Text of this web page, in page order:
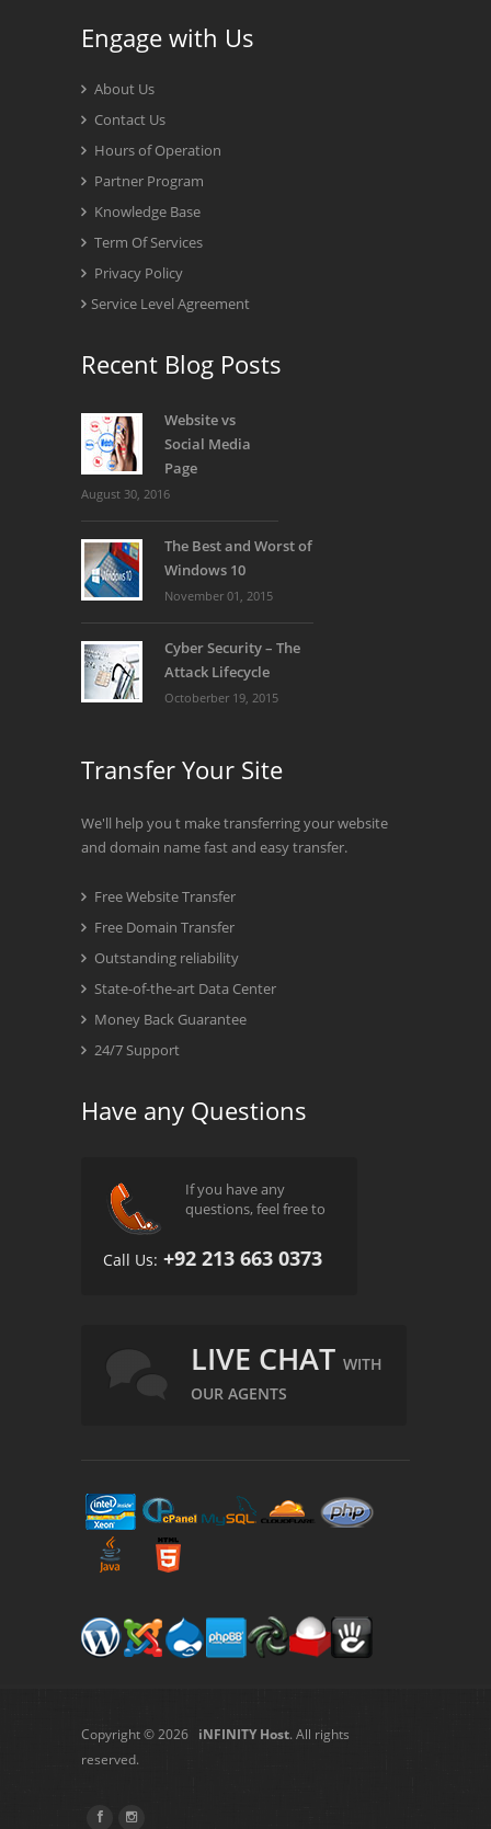
Engage with Us
About Us
Contact Us
Hours of Operation
Partner Program
Knowledge Base
Term Of Services
Privacy Policy
Service Level Agreement
Recent Blog Posts
Website vs
Social Media
Page
August 30, 2016
The Best and Worst of
Windows 10
November 01, 2015
Cyber Security – The
Attack Lifecycle
Octoberber 19, 2015
Transfer Your Site
We'll help you t make transferring your website
and domain name fast and easy transfer.
Free Website Transfer
Free Domain Transfer
Outstanding reliability
State-of-the-art Data Center
Money Back Guarantee
24/7 Support
Have any Questions
If you have any
questions, feel free to
Call Us: +92 213 663 0373
LIVE CHAT WITH
OUR AGENTS
Copyright © 2026 iNFINITY Host. All rights
reserved.